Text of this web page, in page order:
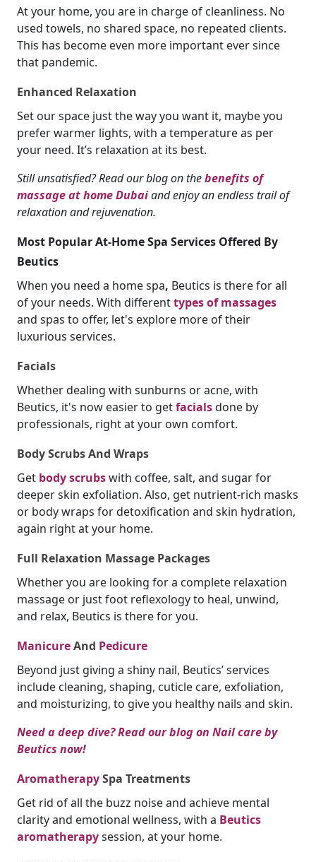
At your home, you are in charge of cleanliness. No
used towels, no shared space, no repeated clients.
This has become even more important ever since
that pandemic.
Enhanced Relaxation
Set our space just the way you want it, maybe you
prefer warmer lights, with a temperature as per
your need. It’s relaxation at its best.
Still unsatisfied? Read our blog on thebenefits of
massage at home Dubaiand enjoy an endless trail of
relaxation and rejuvenation.
Most Popular At-Home Spa Services Offered By
Beutics
When you need a home spa, Beutics is there for all
of your needs. With differenttypes of massages
and spas to offer, let's explore more of their
luxurious services.
Facials
Whether dealing with sunburns or acne, with
Beutics, it's now easier to getfacialsdone by
professionals, right at your own comfort.
Body Scrubs And Wraps
Get body scrubswith coffee, salt, and sugar for
deeper skin exfoliation. Also, get nutrient-rich masks
or body wraps for detoxification and skin hydration,
again right at your home.
Full Relaxation Massage Packages
Whether you are looking for a complete relaxation
massage or just foot reflexology to heal, unwind,
and relax, Beutics is there for you.
ManicureAnd Pedicure
Beyond just giving a shiny nail, Beutics’ services
include cleaning, shaping, cuticle care, exfoliation,
and moisturizing, to give you healthy nails and skin.
Need a deep dive? Read our blog on Nail care by
Beutics now!
AromatherapySpa Treatments
Get rid of all the buzz noise and achieve mental
clarity and emotional wellness, with a Beutics
aromatherapysession, at your home.